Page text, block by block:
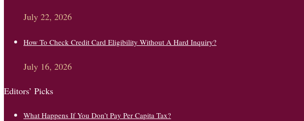
July 22, 2026
How To Check Credit Card Eligibility Without A Hard Inquiry?
July 16, 2026
Editors’ Picks
What Happens If You Don’t Pay Per Capita Tax?